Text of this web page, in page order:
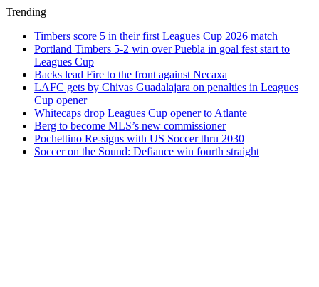
Trending
Timbers score 5 in their first Leagues Cup 2026 match
Portland Timbers 5-2 win over Puebla in goal fest start to
Leagues Cup
Backs lead Fire to the front against Necaxa
LAFC gets by Chivas Guadalajara on penalties in Leagues
Cup opener
Whitecaps drop Leagues Cup opener to Atlante
Berg to become MLS’s new commissioner
Pochettino Re-signs with US Soccer thru 2030
Soccer on the Sound: Defiance win fourth straight